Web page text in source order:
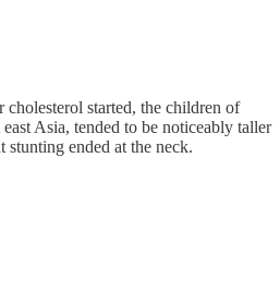
started, the children of
Asia, tended to be noticeably taller
stunting ended at the neck.